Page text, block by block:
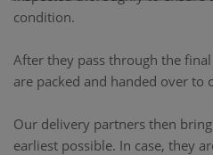
condition.
After they pass through the
are packed and handed over
Our delivery partners then
earliest possible. In case, they